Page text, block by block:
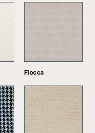
Flocca